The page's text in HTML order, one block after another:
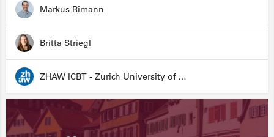
Markus Rimann
Britta Striegl
ZHAW ICBT - Zurich University of Applied Sciences - Institute for Chemistry and Biotechnology